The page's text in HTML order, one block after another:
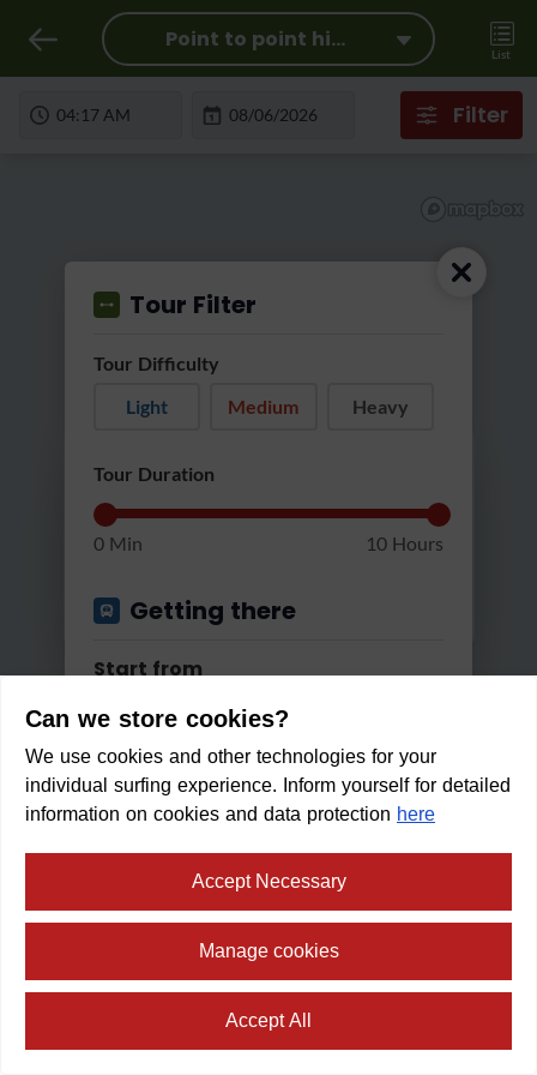
Loading...
Point to point hi...
List
Filter
Water Trail Gschnitz
4:30 h 300 m
2min
Tour Filter
Tour Difficulty
Light
Medium Heavy
Tour Duration
0 Min 10 Hours
Getting there
Start from
Good reachable by...
Changes
Max. 2 changes
Min/Max Travel Time
Apply
fullscreen
Can we store cookies?
We use cookies and other technologies for your
individual surfing experience. Inform yourself for detailed
information on cookies and data protection here
Accept Necessary
Manage cookies
Accept All